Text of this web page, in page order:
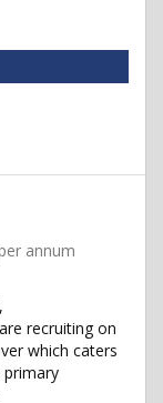
annum
recruiting on
which caters
primary